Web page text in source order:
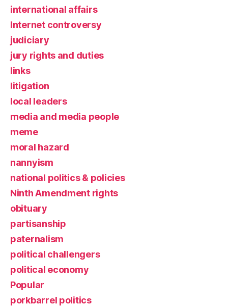
international affairs
Internet controversy
judiciary
jury rights and duties
links
litigation
local leaders
media and media people
meme
moral hazard
nannyism
national politics & policies
Ninth Amendment rights
obituary
partisanship
paternalism
political challengers
political economy
Popular
porkbarrel politics